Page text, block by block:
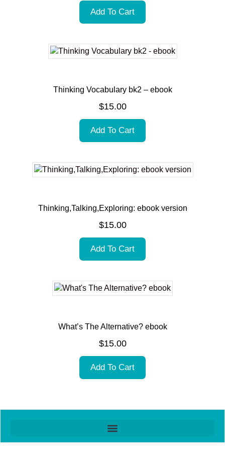
Add To Cart
Thinking Vocabulary bk2 – ebook
$15.00
Add To Cart
Thinking,Talking,Exploring: ebook version
$15.00
Add To Cart
What’s The Alternative? ebook
$15.00
Add To Cart